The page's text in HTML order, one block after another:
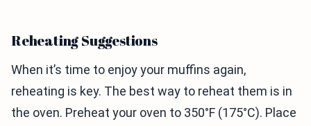
Reheating Suggestions
When it’s time to enjoy your muffins again,
reheating is key. The best way to reheat them is in
the oven. Preheat your oven to 350°F (175°C). Place